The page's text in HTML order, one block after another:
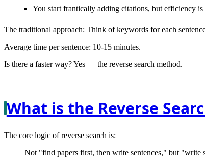
You start frantically adding citations, but efficiency
The traditional approach: Think of keywords for each
Average time per sentence: 10-15 minutes.
Is there a faster way? Yes — the reverse search method.
What is the Reverse
The core logic of reverse search is:
Not "find papers first, then write sentences," but "write